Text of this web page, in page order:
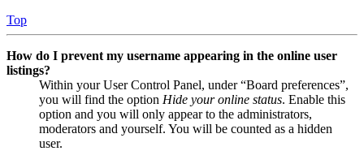
Top
How do I prevent my username appearing in the online user
listings?
Within your User Control Panel, under “Board preferences”,
you will find the option Hide your online status. Enable this
option and you will only appear to the administrators,
moderators and yourself. You will be counted as a hidden
user.